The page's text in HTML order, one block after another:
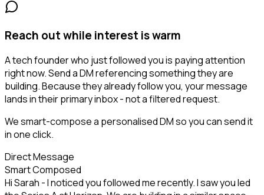
Reach out while interest is warm
A tech founder who just followed you is paying attention
right now. Send a DM referencing something they are
building. Because they already follow you, your message
lands in their primary inbox - not a filtered request.
We smart-compose a personalised DM so you can send it
in one click.
Direct Message
Smart Composed
Hi Sarah - I noticed you followed me recently. I saw you led